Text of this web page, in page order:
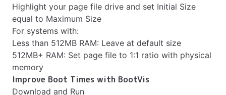
Highlight your page file drive and set Initial Size
equal to Maximum Size
For systems with:
Less than 512MB RAM: Leave at default size
512MB+ RAM: Set page file to 1:1 ratio with physical
memory
Improve Boot Times with BootVis
Download and Run